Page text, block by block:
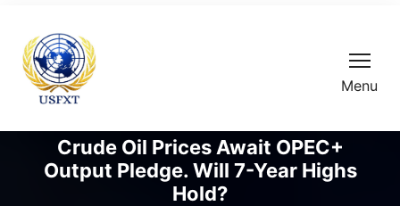
Menu
Crude Oil Prices Await OPEC+
Output Pledge. Will 7-Year Highs
Hold?